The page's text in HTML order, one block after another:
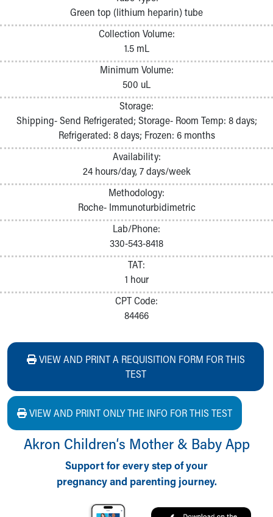
Pathology and Laboratory Medicine
Physician Relations Program
Inpatient Virtual Nursing
Skip to main content
Green top (lithium heparin) tube
Collection Volume:
1.5 mL
Minimum Volume:
500 uL
Storage:
Shipping- Send Refrigerated; Storage- Room Temp: 8 days;
Refrigerated: 8 days; Frozen: 6 months
Availability:
24 hours/day, 7 days/week
Methodology:
Roche- Immunoturbidimetric
Lab/Phone:
330-543-8418
TAT:
1 hour
CPT Code:
84466
VIEW AND PRINT A REQUISITION FORM FOR THIS
TEST
VIEW AND PRINT ONLY THE INFO FOR THIS TEST
Akron Children‘s Mother & Baby App
Support for every step of your
pregnancy and parenting journey.